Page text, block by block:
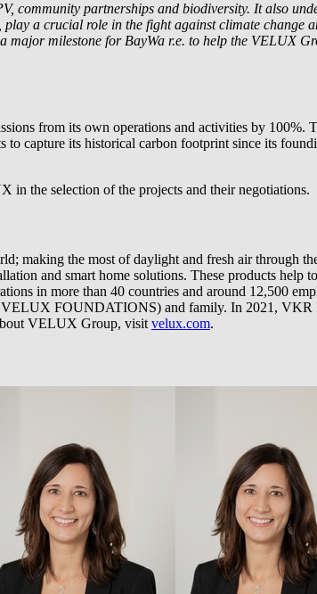
community partnerships and biodiversity. It also
a crucial role in the fight against climate change
major milestone for BayWa r.e. to help the VELUX
from its own operations and activities by 100%.
capture its historical carbon footprint since its
in the selection of the projects and their negotiations.
making the most of daylight and fresh air through
and smart home solutions. These products help
in more than 40 countries and around 12,500
FOUNDATIONS) and family. In 2021, VKR
VELUX Group, visit velux.com.